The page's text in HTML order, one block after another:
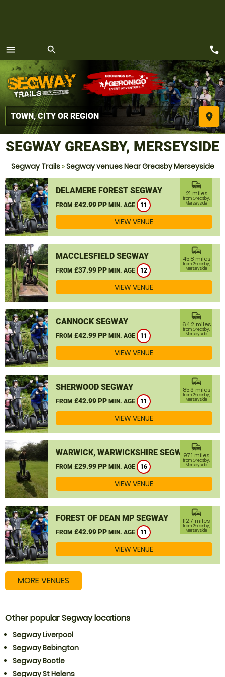
menu
MENU
search
place
call
SEGWAY GREASBY, MERSEYSIDE
Segway Trails»Segway venues Near Greasby Merseyside
DELAMERE FOREST SEGWAY
FROM £42.99 PP MIN. AGE 11
commute
21 miles
from Greasby,
Merseyside
VIEW VENUE
MACCLESFIELD SEGWAY
FROM £37.99 PP MIN. AGE 12
commute
45.8 miles
from Greasby,
Merseyside
VIEW VENUE
CANNOCK SEGWAY
FROM £42.99 PP MIN. AGE 11
commute
64.2 miles
from Greasby,
Merseyside
VIEW VENUE
SHERWOOD SEGWAY
FROM £42.99 PP MIN. AGE 11
commute
85.3 miles
from Greasby,
Merseyside
VIEW VENUE
WARWICK, WARWICKSHIRE SEGWAY
FROM £29.99 PP MIN. AGE 16
commute
97.1 miles
from Greasby,
Merseyside
VIEW VENUE
FOREST OF DEAN MP SEGWAY
FROM £42.99 PP MIN. AGE 11
commute
112.7 miles
from Greasby,
Merseyside
VIEW VENUE
MORE VENUES
Other popular Segway locations
Segway Liverpool
Segway Bebington
Segway Bootle
Segway St Helens